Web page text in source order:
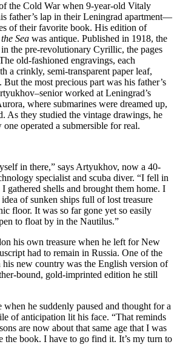
the Cold War when 9-year-old Vitaly
father’s lap in their Leningrad apartment—
of their favorite book. His edition of
Sea was antique. Published in 1918, the
the pre-revolutionary Cyrillic, the pages
old-fashioned engravings, each
a crinkly, semi-transparent paper leaf,
the most precious part was his father’s
worked at Leningrad’s
where submarines were dreamed up,
As they studied the vintage drawings, he
operated a submersible for real.
in there,” says Artyukhov, now a 40-
specialist and scuba diver. “I fell in
gathered shells and brought them home. I
of sunken ships full of lost treasure
floor. It was so far gone yet so easily
to float by in the Nautilus.”
his own treasure when he left for New
had to remain in Russia. One of the
new country was the English version of
bound, gold-imprinted edition he still
when he suddenly paused and thought for a
of anticipation lit his face. “That reminds
are now about that same age that I was
the book. I have to go find it. It’s my turn to